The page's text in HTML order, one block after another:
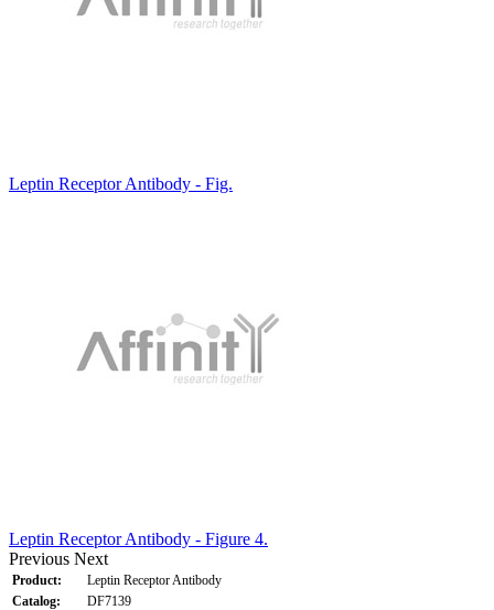
Leptin Receptor Antibody - Fig.
Leptin Receptor Antibody - Figure 4.
Previous Next
Product:
Leptin Receptor Antibody
Catalog:
DF7139